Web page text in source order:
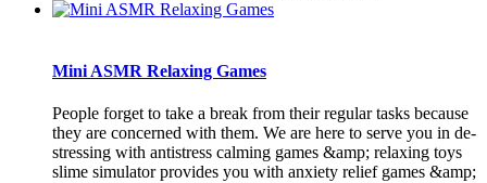
Mini ASMR Relaxing Games
People forget to take a break from their regular tasks because
they are concerned with them. We are here to serve you in de-
stressing with antistress calming games &amp; relaxing toys
slime simulator provides you with anxiety relief games &amp;